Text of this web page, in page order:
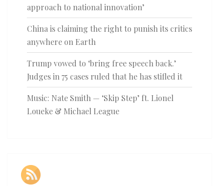
approach to national innovation’
China is claiming the right to punish its critics
anywhere on Earth
Trump vowed to ‘bring free speech back.’
Judges in 75 cases ruled that he has stifled it
Music: Nate Smith — ‘Skip Step’ ft. Lionel
Loueke & Michael League